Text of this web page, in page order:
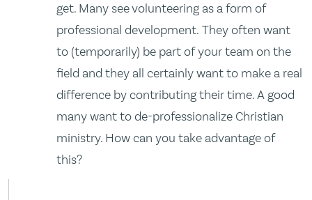
get. Many see volunteering as a form of
professional development. They often want
to (temporarily) be part of your team on the
field and they all certainly want to make a real
difference by contributing their time. A good
many want to de-professionalize Christian
ministry. How can you take advantage of
this?